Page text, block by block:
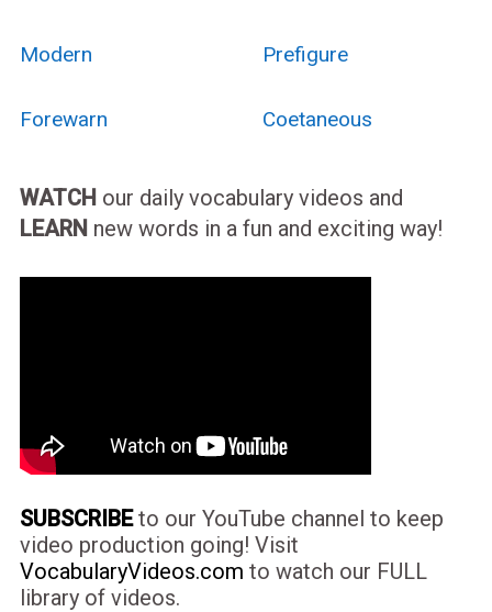
Modern Prefigure
Forewarn Coetaneous
WATCH our daily vocabulary videos and
LEARN new words in a fun and exciting way!
SUBSCRIBEto our YouTube channel to keep
video production going! Visit
VocabularyVideos.com to watch our FULL
library of videos.